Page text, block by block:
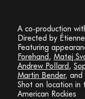
A co-production
Directed by
Featuring
Forehand, Matej
Andrew Pollard,
Martin Bender, and
Shot on location in
American Rockies